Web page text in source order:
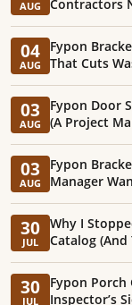
AUG
Contractors
04
AUG
Fypon
That Cuts
03
AUG
Fypon Door
(A Project
03
AUG
Fypon
Manager
30
JUL
Why I
Catalog (And
30
JUL
Fypon
Inspector’s